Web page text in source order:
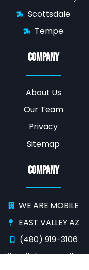
Scottsdale
Tempe
Company
About Us
Our Team
Privacy
Sitemap
Company
WE ARE MOBILE
EAST VALLEY AZ
(480) 919-3106